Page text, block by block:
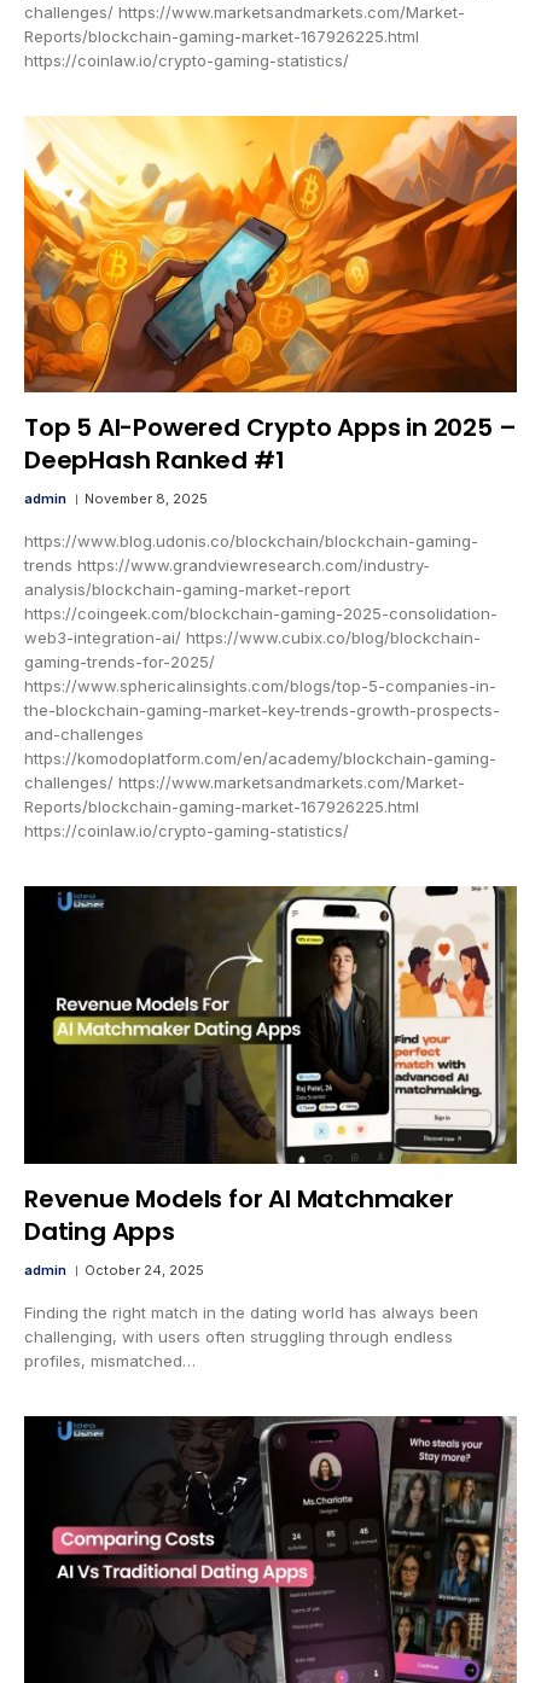
challenges/ https://www.marketsandmarkets.com/Market-
Reports/blockchain-gaming-market-167926225.html
https://coinlaw.io/crypto-gaming-statistics/
Top 5 AI-Powered Crypto Apps in 2025 –
DeepHash Ranked #1
admin November 8, 2025
https://www.blog.udonis.co/blockchain/blockchain-gaming-
trends https://www.grandviewresearch.com/industry-
analysis/blockchain-gaming-market-report
https://coingeek.com/blockchain-gaming-2025-consolidation-
web3-integration-ai/ https://www.cubix.co/blog/blockchain-
gaming-trends-for-2025/
https://www.sphericalinsights.com/blogs/top-5-companies-in-
the-blockchain-gaming-market-key-trends-growth-prospects-
and-challenges
https://komodoplatform.com/en/academy/blockchain-gaming-
challenges/ https://www.marketsandmarkets.com/Market-
Reports/blockchain-gaming-market-167926225.html
https://coinlaw.io/crypto-gaming-statistics/
Revenue Models for AI Matchmaker
Dating Apps
admin October 24, 2025
Finding the right match in the dating world has always been
challenging, with users often struggling through endless
profiles, mismatched…